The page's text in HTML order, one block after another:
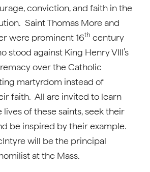
conviction, and faith in the
Saint Thomas More and
were prominent 16th century
stood against King Henry VIII’s
over the Catholic
martyrdom instead of
faith. All are invited to learn
of these saints, seek their
be inspired by their example.
will be the principal
at the Mass.